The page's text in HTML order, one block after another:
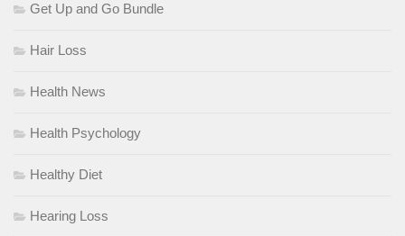
Get Up and Go Bundle
Hair Loss
Health News
Health Psychology
Healthy Diet
Hearing Loss